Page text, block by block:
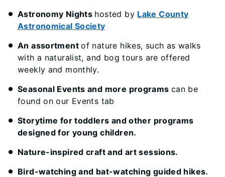
Astronomy Nights hosted by Lake County
Astronomical Society
An assortmentof nature hikes, such as walks
with a naturalist, and bog tours are offered
weekly and monthly.
Seasonal Events and more programs can be
found on our Events tab
Storytime for toddlers and other programs
designed for young children.
Nature-inspired craft and art sessions.
Bird-watching and bat-watching guided hikes.